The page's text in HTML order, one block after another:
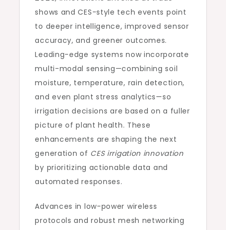
shows and CES-style tech events point
to deeper intelligence, improved sensor
accuracy, and greener outcomes.
Leading-edge systems now incorporate
multi-modal sensing—combining soil
moisture, temperature, rain detection,
and even plant stress analytics—so
irrigation decisions are based on a fuller
picture of plant health. These
enhancements are shaping the next
generation of CES irrigation innovation
by prioritizing actionable data and
automated responses.
Advances in low-power wireless
protocols and robust mesh networking